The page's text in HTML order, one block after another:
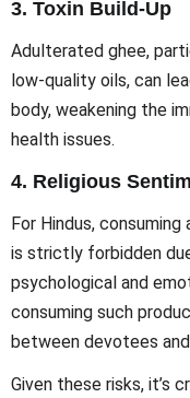
3. Toxin Build-Up
Adulterated ghee,
low-quality oils, can
body, weakening the
health issues.
4. Religious
For Hindus,
is strictly forbidden
psychological and
consuming such
between devotees
Given these risks, it’s